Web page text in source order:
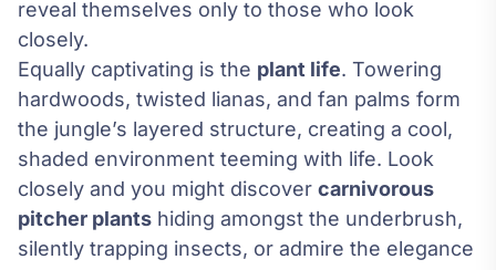
reveal themselves only to those who look
closely.
Equally captivating is the plant life. Towering
hardwoods, twisted lianas, and fan palms form
the jungle’s layered structure, creating a cool,
shaded environment teeming with life. Look
closely and you might discover carnivorous
pitcher plants hiding amongst the underbrush,
silently trapping insects, or admire the elegance